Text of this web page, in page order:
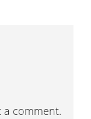
a comment.